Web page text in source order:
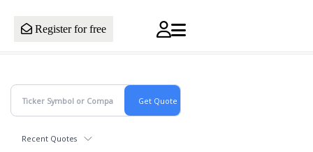
Register for free
Recent Quotes